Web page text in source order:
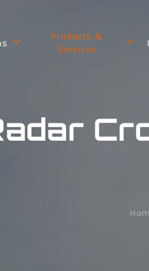
Products &
Services